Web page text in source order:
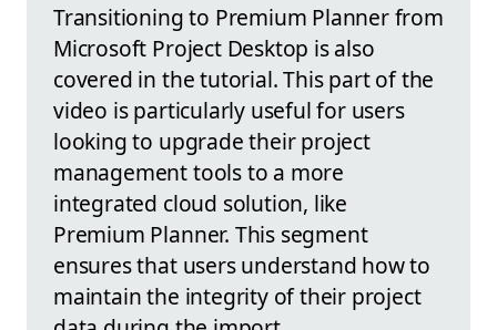
Transitioning to Premium Planner from
Microsoft Project Desktop is also
covered in the tutorial. This part of the
video is particularly useful for users
looking to upgrade their project
management tools to a more
integrated cloud solution, like
Premium Planner. This segment
ensures that users understand how to
maintain the integrity of their project